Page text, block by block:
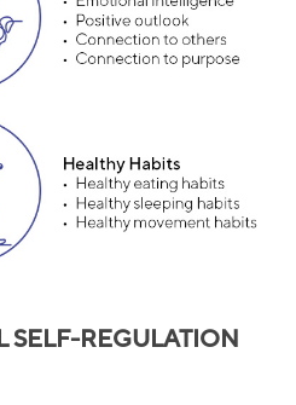
SELF-REGULATION